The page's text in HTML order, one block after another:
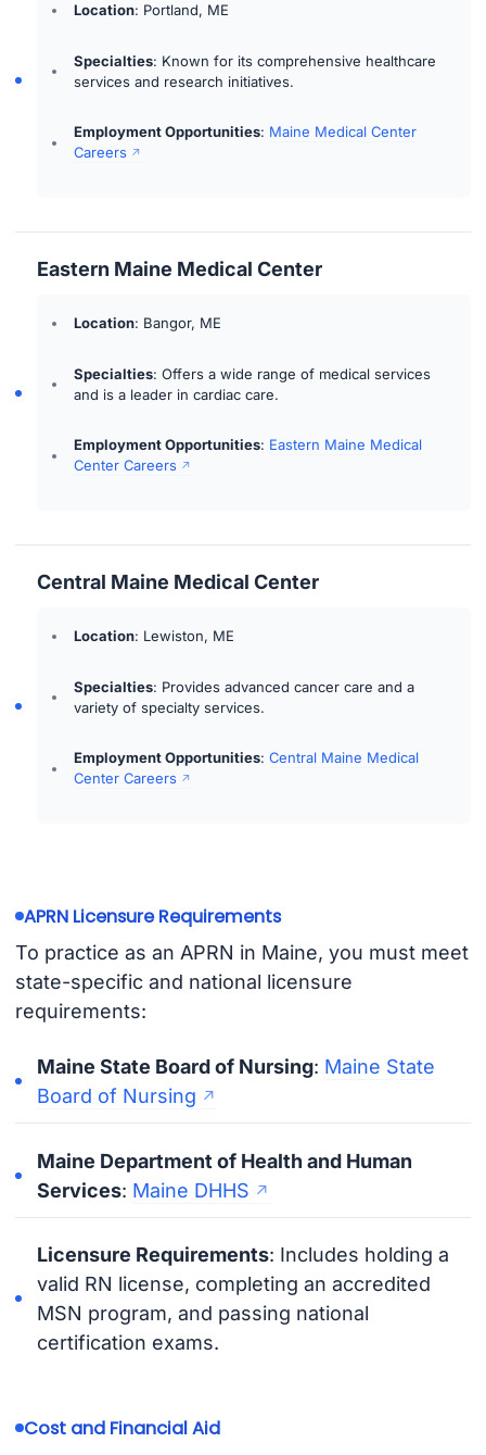
Location: Portland, ME
Specialties: Known for its comprehensive healthcare
services and research initiatives.
Employment Opportunities: Maine Medical Center
Careers
Eastern Maine Medical Center
Location: Bangor, ME
Specialties: Offers a wide range of medical services
and is a leader in cardiac care.
Employment Opportunities: Eastern Maine Medical
Center Careers
Central Maine Medical Center
Location: Lewiston, ME
Specialties: Provides advanced cancer care and a
variety of specialty services.
Employment Opportunities:Central Maine Medical
Center Careers
APRN Licensure Requirements
To practice as an APRN in Maine, you must meet
state-specific and national licensure
requirements:
Maine State Board of Nursing: Maine State
Board of Nursing
Maine Department of Health and Human
Services: Maine DHHS
Licensure Requirements: Includes holding a
valid RN license, completing an accredited
MSN program, and passing national
certification exams.
Cost and Financial Aid